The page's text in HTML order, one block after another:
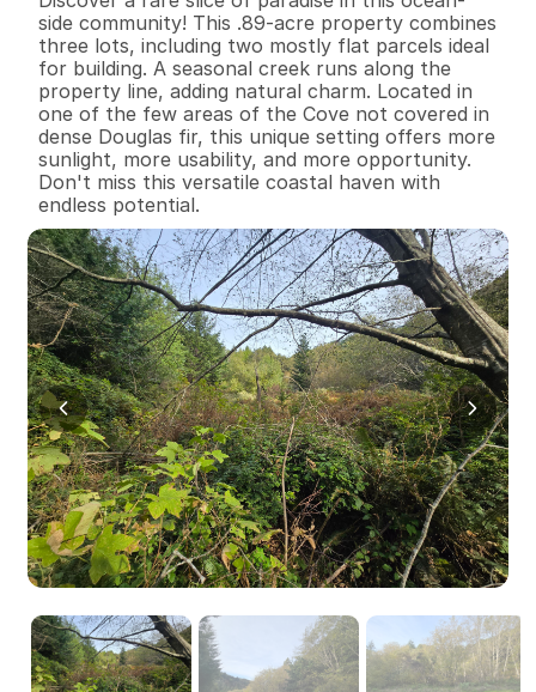
side community! This .89-acre property combines
three lots, including two mostly flat parcels ideal
for building. A seasonal creek runs along the
property line, adding natural charm. Located in
one of the few areas of the Cove not covered in
dense Douglas fir, this unique setting offers more
sunlight, more usability, and more opportunity.
Don't miss this versatile coastal haven with
endless potential.